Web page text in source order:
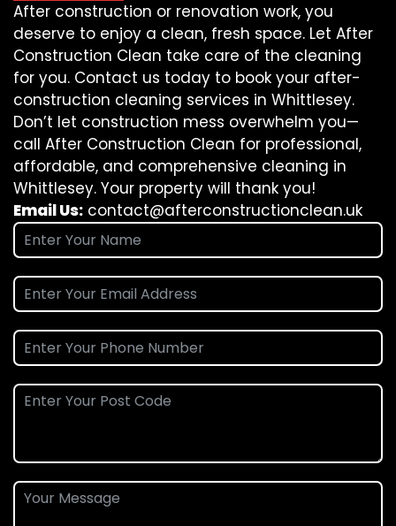
After construction or renovation work, you
deserve to enjoy a clean, fresh space. Let After
Construction Clean take care of the cleaning
for you. Contact us today to book your after-
construction cleaning services in Whittlesey.
Don’t let construction mess overwhelm you—
call After Construction Clean for professional,
affordable, and comprehensive cleaning in
Whittlesey. Your property will thank you!
Email Us: contact@afterconstructionclean.uk